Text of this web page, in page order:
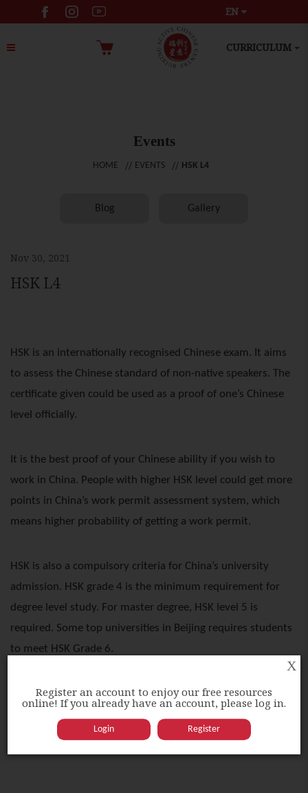
EN
CURRICULUM
Events
HOME EVENTS HSK L4
Blog Gallery
Nov 30, 2021
HSK L4
HSK is an internationally recognised Chinese exam. It aims
to assess the Chinese standard of non-native speakers. The
certificate given could be used as a proof of one’s Chinese
level officially.
It is the best proof of your Chinese ability if you wish to
work in China. People with higher HSK level could get more
points in China’s work permit assessment system, which
means higher probability of getting a work permit.
HSK is also a compulsory criteria for China’s university
admission. HSK grade 4 is the minimum requirement for
degree level study. For master degree, HSK level 5 is
required. Some top universities in Beijing requires students
to meet HSK Grade 6.
Higher HSK grades could grant one higher opportunity to
compulsory for students studying Chinese degree.
X
Register an account to enjoy our free resources
online! If you already have an account, please log in.
Login Register